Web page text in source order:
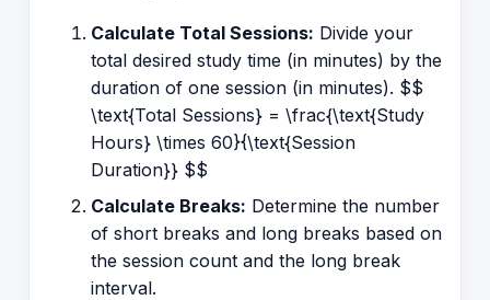
Calculate Total Sessions: Divide your
total desired study time (in minutes) by the
duration of one session (in minutes). $$
\text{Total Sessions} = \frac{\text{Study
Hours} \times 60}{\text{Session
Duration}} $$
Calculate Breaks: Determine the number
of short breaks and long breaks based on
the session count and the long break
interval.